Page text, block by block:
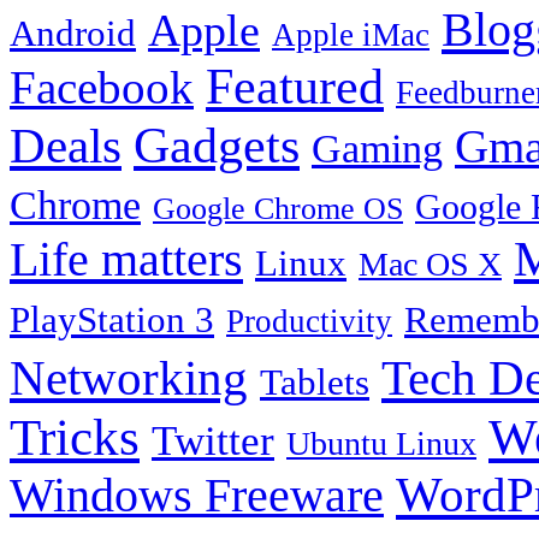
Android Apple Apple iMac
Facebook Featured
Deals Gadgets Gaming
Chrome Google Chrome OS Google
Life matters Linux Mac OS X
PlayStation 3 Productivity
Networking Tablets Tech
Tricks Twitter Ubuntu Linux
Windows Freeware